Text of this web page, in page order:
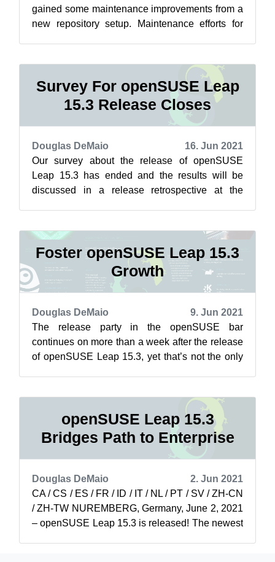
gained some maintenance improvements from a
new repository setup. Maintenance efforts for
Survey For openSUSE Leap
15.3 Release Closes
Douglas DeMaio
16. Jun 2021
Our survey about the release of openSUSE
Leap 15.3 has ended and the results will be
discussed in a release retrospective at the
Foster openSUSE Leap 15.3
Growth
Douglas DeMaio
9. Jun 2021
The release party in the openSUSE bar
continues on more than a week after the release
of openSUSE Leap 15.3, yet that’s not the only
openSUSE Leap 15.3
Bridges Path to Enterprise
Douglas DeMaio
2. Jun 2021
CA / CS / ES / FR / ID / IT / NL / PT / SV / ZH-CN
/ ZH-TW NUREMBERG, Germany, June 2, 2021
– openSUSE Leap 15.3 is released! The newest